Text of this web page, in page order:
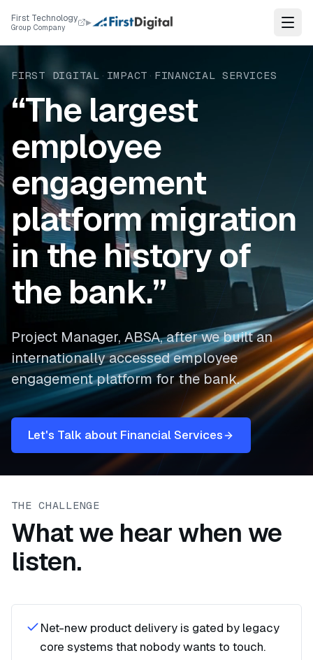
First Technology
Group Company ▸
FIRST DIGITAL · IMPACT · FINANCIAL SERVICES
“The largest
employee
engagement
platform migration
in the history of
the bank.”
Project Manager, ABSA, after we built an
internationally accessed employee
engagement platform for the bank.
Let's Talk about Financial Services
THE CHALLENGE
What we hear when we
listen.
Net-new product delivery is gated by legacy
core systems that nobody wants to touch.